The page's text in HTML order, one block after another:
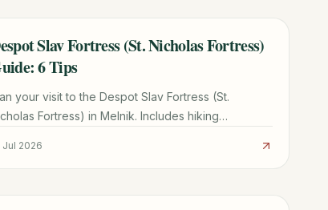
GUIDE
Slav Fortress (St. Nicholas Fortress)
6 Tips
your visit to the Despot Slav Fortress (St.
Fortress) in Melnik. Includes hiking
Jul 2026